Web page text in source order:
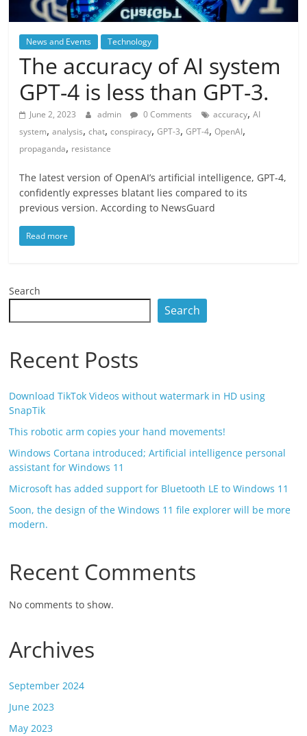
News and Events Technology
The accuracy of AI system
GPT-4 is less than GPT-3.
June 2, 2023 admin 0 Comments accuracy,AI
system,analysis,chat,conspiracy,GPT-3,GPT-4,OpenAI,
propaganda, resistance
The latest version of OpenAI’s artificial intelligence, GPT-4,
confidently expresses blatant lies compared to its
previous version. According to NewsGuard
Read more
Search
Search
Recent Posts
Download TikTok Videos without watermark in HD using
SnapTik
This robotic arm copies your hand movements!
Windows Cortana introduced; Artificial intelligence personal
assistant for Windows 11
Microsoft has added support for Bluetooth LE to Windows 11
Soon, the design of the Windows 11 file explorer will be more
modern.
Recent Comments
No comments to show.
Archives
September 2024
June 2023
May 2023